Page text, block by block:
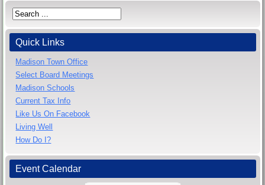
Quick Links
Madison Town Office
Select Board Meetings
Madison Schools
Current Tax Info
Like Us On Facebook
Living Well
How Do I?
Event Calendar